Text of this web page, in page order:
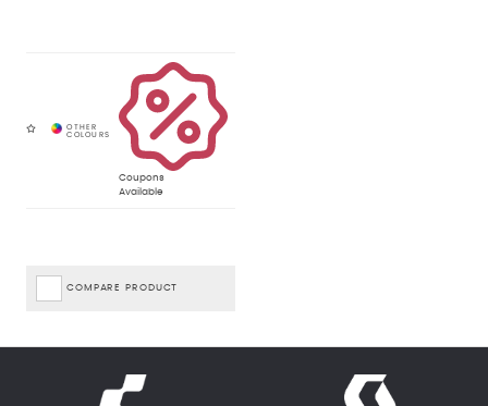
Coupons
Available
COMPARE PRODUCT